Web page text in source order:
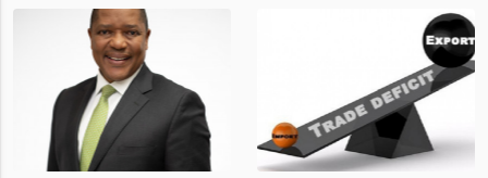
value recorded in
Zimbabwe’s trade history,
latest data from Zimstat
shows. The figure exceeded
1 day ago
of US$7 billion since 2018,
though fewer than half have
progressed into construction